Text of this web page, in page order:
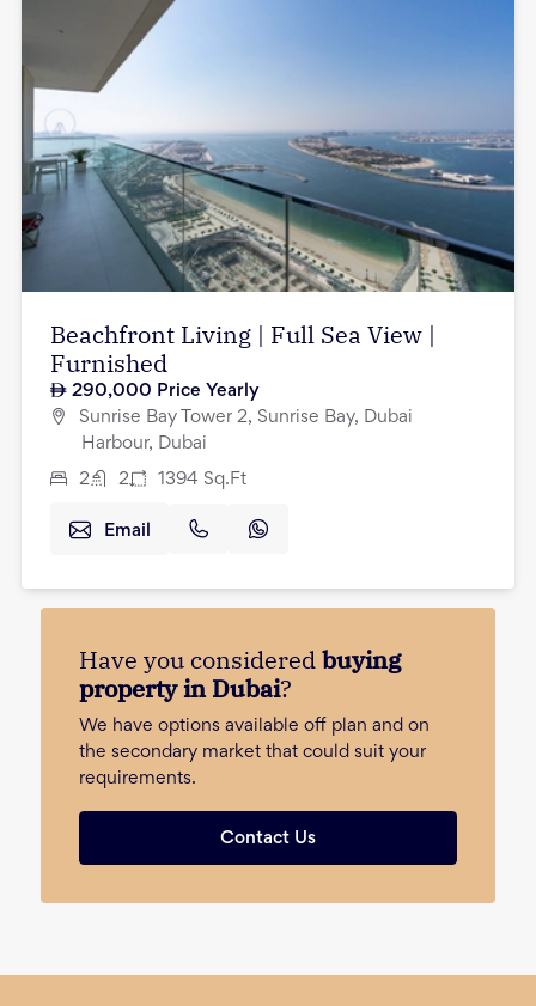
Beachfront Living | Full Sea View |
Furnished
290,000 Price Yearly
Sunrise Bay Tower 2, Sunrise Bay, Dubai
Harbour, Dubai
2 2 1394 Sq.Ft
Email
Have you consideredbuying
property in Dubai?
We have options available off plan and on
the secondary market that could suit your
requirements.
Contact Us